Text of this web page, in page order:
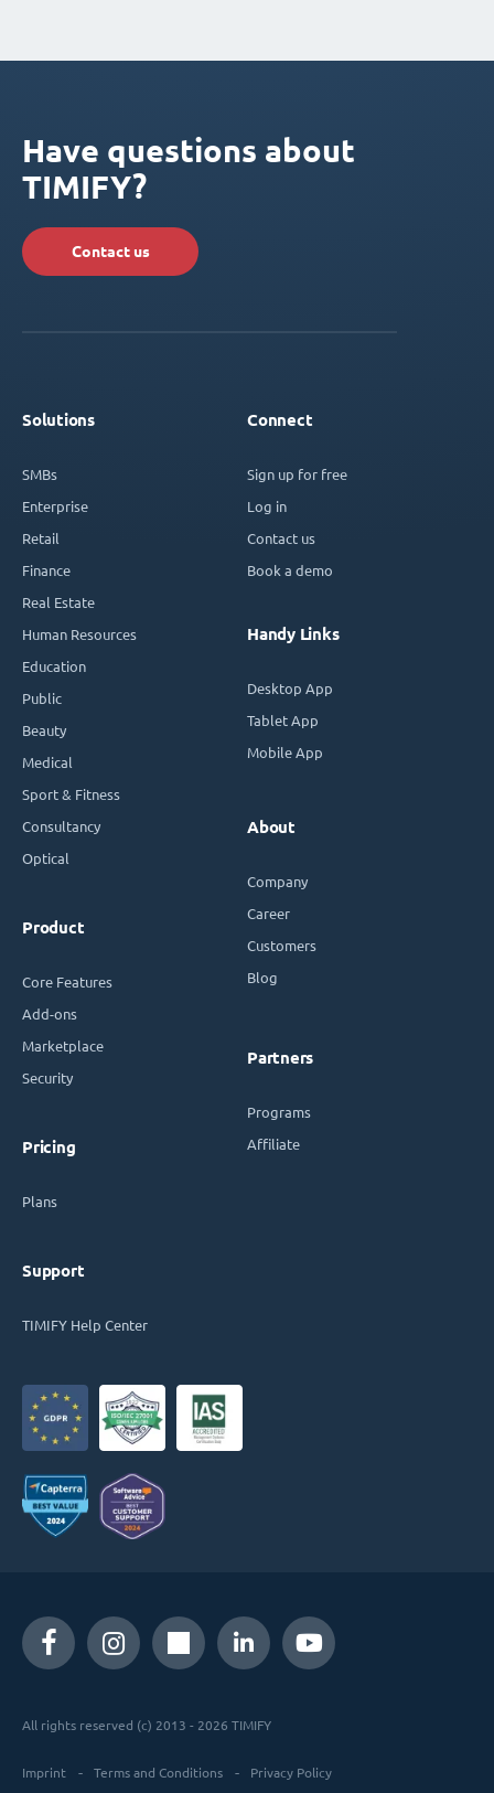
Have questions about
TIMIFY?
Contact us
Solutions
SMBs
Enterprise
Retail
Finance
Real Estate
Human Resources
Education
Public
Beauty
Medical
Sport & Fitness
Consultancy
Optical
Product
Core Features
Add-ons
Marketplace
Security
Pricing
Plans
Support
TIMIFY Help Center
Connect
Sign up for free
Log in
Contact us
Book a demo
Handy Links
Desktop App
Tablet App
Mobile App
About
Company
Career
Customers
Blog
Partners
Programs
Affiliate
All rights reserved (c) 2013 - 2026 TIMIFY
Imprint Terms and Conditions Privacy Policy